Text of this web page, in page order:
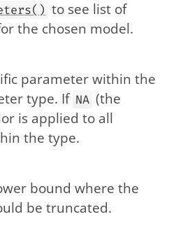
to see list of
the chosen model.
parameter within the
type. If NA (the
is applied to all
the type.
bound where the
be truncated.